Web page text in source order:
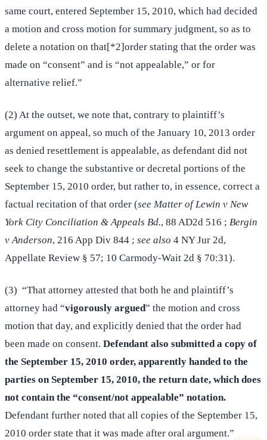
same court, entered September 15, 2010, which had decided
a motion and cross motion for summary judgment, so as to
delete a notation on that[*2]order stating that the order was
made on “consent” and is “not appealable,” or for
alternative relief.”
(2) At the outset, we note that, contrary to plaintiff’s
argument on appeal, so much of the January 10, 2013 order
as denied resettlement is appealable, as defendant did not
seek to change the substantive or decretal portions of the
September 15, 2010 order, but rather to, in essence, correct a
factual recitation of that order (see Matter of Lewin v New
York City Conciliation & Appeals Bd., 88 AD2d 516 ; Bergin
v Anderson, 216 App Div 844 ; see also 4 NY Jur 2d,
Appellate Review § 57; 10 Carmody-Wait 2d § 70:31).
(3) “That attorney attested that both he and plaintiff’s
attorney had “vigorously argued” the motion and cross
motion that day, and explicitly denied that the order had
been made on consent. Defendant also submitted a copy of
the September 15, 2010 order, apparently handed to the
parties on September 15, 2010, the return date, which does
not contain the “consent/not appealable” notation.
Defendant further noted that all copies of the September 15,
2010 order state that it was made after oral argument.”